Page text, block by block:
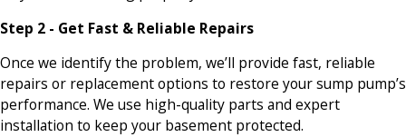
Step 2 - Get Fast & Reliable Repairs
Once we identify the problem, we’ll provide fast, reliable
repairs or replacement options to restore your sump pump’s
performance. We use high-quality parts and expert
installation to keep your basement protected.